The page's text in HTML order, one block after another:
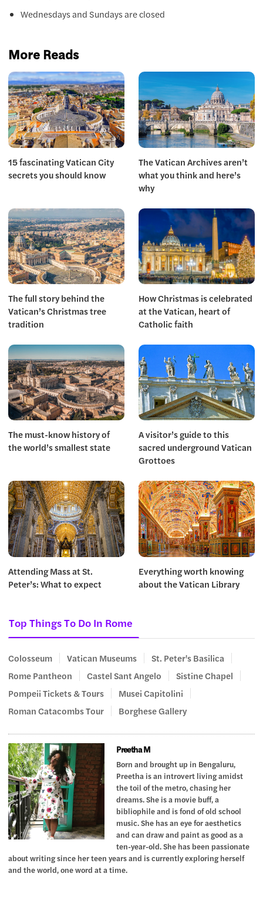
Wednesdays and Sundays are closed
More Reads
15 fascinating Vatican City
secrets you should know
The Vatican Archives aren’t
what you think and here’s
why
The full story behind the
Vatican’s Christmas tree
tradition
How Christmas is celebrated
at the Vatican, heart of
Catholic faith
The must-know history of
the world’s smallest state
A visitor’s guide to this
sacred underground Vatican
Grottoes
Attending Mass at St.
Peter’s: What to expect
Everything worth knowing
about the Vatican Library
Top Things To Do In Rome
Colosseum Vatican Museums
St. Peter's Basilica
Rome Pantheon
Castel Sant Angelo
Sistine Chapel
Pompeii Tickets & Tours
Musei Capitolini
Roman Catacombs Tour
Borghese Gallery
Preetha M
Born and brought up in Bengaluru,
Preetha is an introvert living amidst
the toil of the metro, chasing her
dreams. She is a movie buff, a
bibliophile and is fond of old school
music. She has an eye for aesthetics
and can draw and paint as good as a
ten-year-old. She has been passionate
about writing since her teen years and is currently exploring herself
and the world, one word at a time.